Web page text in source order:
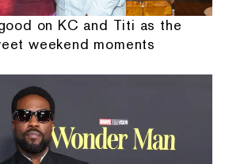
on KC and Titi as the
weekend moments